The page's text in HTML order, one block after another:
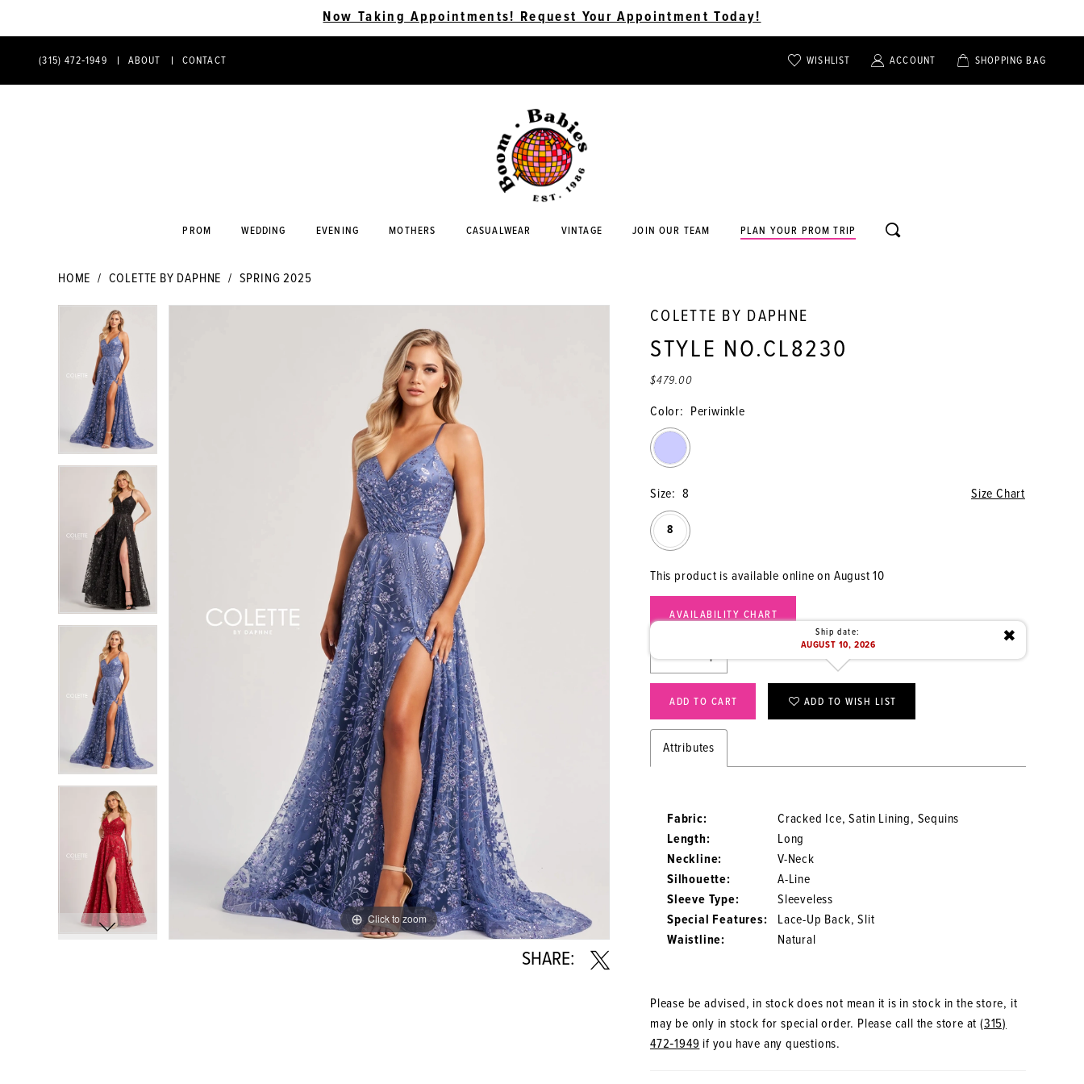
Now Taking Appointments! Request Your Appointment Today!
PHONE
(315) 472‑1949
ABOUT
CONTACT
CONTACT
WISHLIST
TOGGLE
ACCOUNT
TOGGLE
SHOPPING BAG
PROM WEDDING EVENING MOTHERS CASUALWEAR VINTAGE JOIN OUR TEAM PLAN YOUR PROM TRIP
TOGGLE
SEARCH
HOME COLETTE BY DAPHNE SPRING 2025
Carousel
PAUSE AUTOPLAY
PREVIOUS SLIDE
NEXT SLIDE
3
4
6
8
Click to zoom
Click to zoom
SHARE:
COLETTE BY DAPHNE
STYLE NO.CL8230
$479.00
Color: Periwinkle
Size: 8 Size Chart
8
This product is available online on August 10
AVAILABILITY CHART
✖
Ship date:
AUGUST 10, 2026
ADD TO CART ADD TO WISH LIST
Attributes
Fabric:
Cracked Ice, Satin Lining, Sequins
Length:
Long
Neckline:
V-Neck
Silhouette:
A-Line
Sleeve Type:
Sleeveless
Special Features:
Lace-Up Back, Slit
Waistline:
Natural
Please be advised, in stock does not mean it is in stock in the store, it
may be only in stock for special order. Please call the store at (315)
472‑1949 if you have any questions.